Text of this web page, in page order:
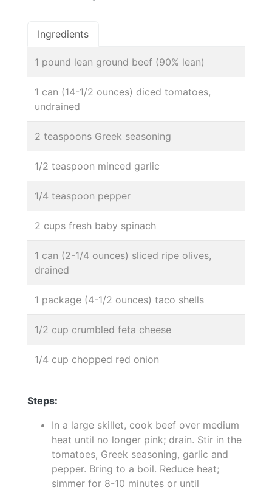
Ingredients
1 pound lean ground beef (90% lean)
1 can (14-1/2 ounces) diced tomatoes,
undrained
2 teaspoons Greek seasoning
1/2 teaspoon minced garlic
1/4 teaspoon pepper
2 cups fresh baby spinach
1 can (2-1/4 ounces) sliced ripe olives,
drained
1 package (4-1/2 ounces) taco shells
1/2 cup crumbled feta cheese
1/4 cup chopped red onion
Steps:
In a large skillet, cook beef over medium
heat until no longer pink; drain. Stir in the
tomatoes, Greek seasoning, garlic and
pepper. Bring to a boil. Reduce heat;
simmer for 8-10 minutes or until